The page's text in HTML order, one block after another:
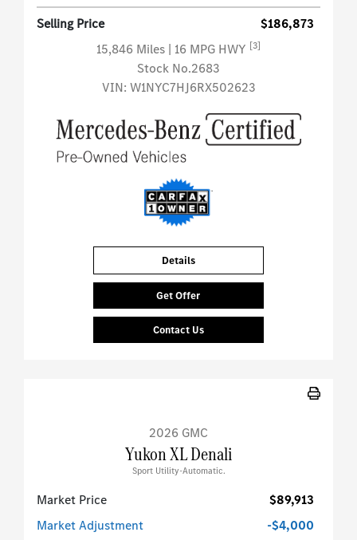
Selling Price
$186,873
15,846 Miles | 16 MPG HWY [3]
Stock No.2683
VIN: W1NYC7HJ6RX502623
Details
Get Offer
Contact Us
2026 GMC
Yukon XL Denali
Sport Utility-Automatic.
Market Price
$89,913
Market Adjustment
-$4,000